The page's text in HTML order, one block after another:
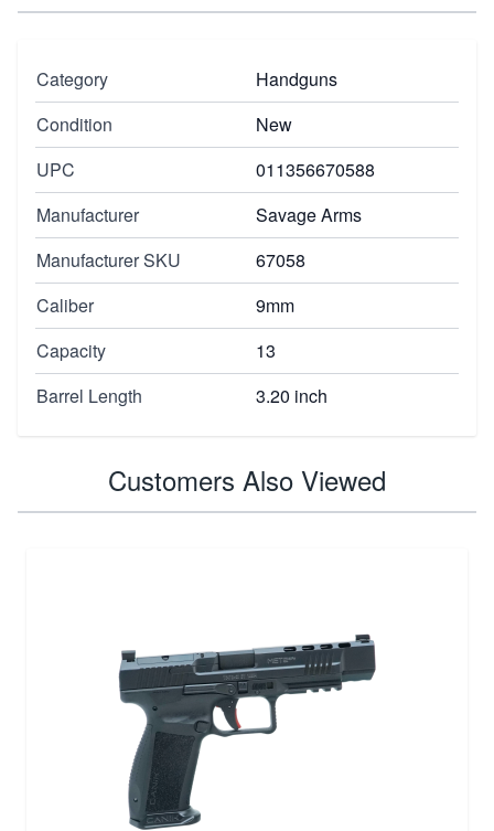
Category
Handguns
Condition
New
UPC
011356670588
Manufacturer
Savage Arms
Manufacturer SKU
67058
Caliber
9mm
Capacity
13
Barrel Length
3.20 inch
Customers Also Viewed